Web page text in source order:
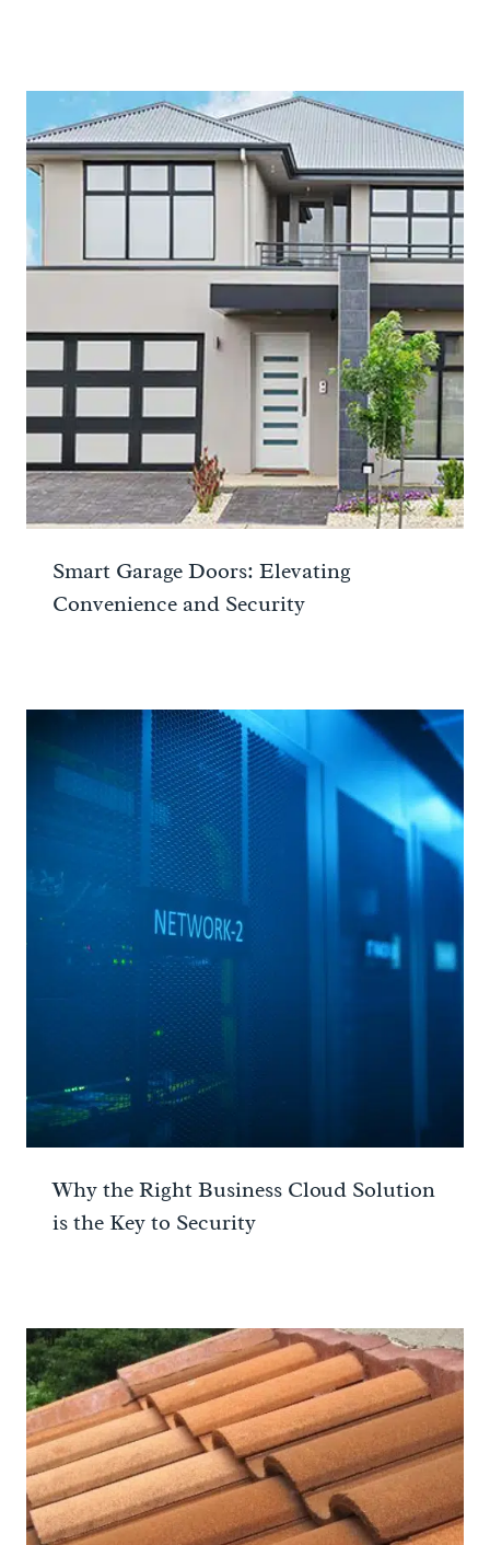
Smart Garage Doors: Elevating
Convenience and Security
Why the Right Business Cloud Solution
is the Key to Security